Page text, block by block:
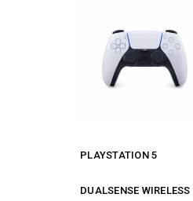
PLAYSTATION 5
DUALSENSE WIRELESS